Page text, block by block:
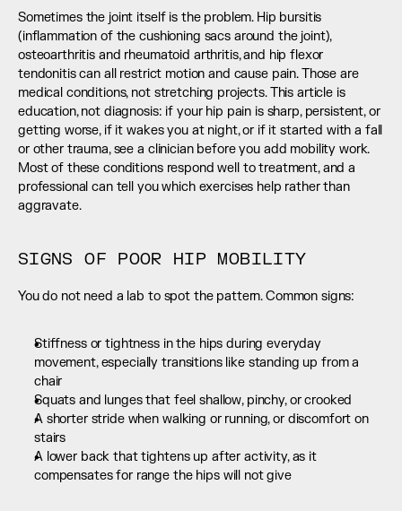
Sometimes the joint itself is the problem. Hip bursitis
(inflammation of the cushioning sacs around the joint),
osteoarthritis and rheumatoid arthritis, and hip flexor
tendonitis can all restrict motion and cause pain. Those are
medical conditions, not stretching projects. This article is
education, not diagnosis: if your hip pain is sharp, persistent, or
getting worse, if it wakes you at night, or if it started with a fall
or other trauma, see a clinician before you add mobility work.
Most of these conditions respond well to treatment, and a
professional can tell you which exercises help rather than
aggravate.
SIGNS OF POOR HIP MOBILITY
You do not need a lab to spot the pattern. Common signs:
Stiffness or tightness in the hips during everyday
movement, especially transitions like standing up from a
chair
Squats and lunges that feel shallow, pinchy, or crooked
A shorter stride when walking or running, or discomfort on
stairs
A lower back that tightens up after activity, as it
compensates for range the hips will not give